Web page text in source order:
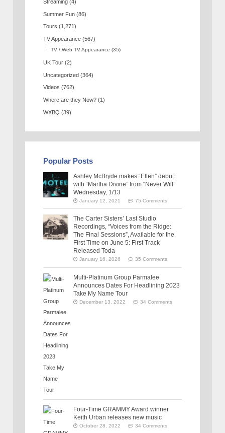
Streaming (4)
Summer Fun (86)
Tours (1,271)
TV Appearance (567)
TV / Web TV Appearance (35)
UK Tour (2)
Uncategorized (364)
Videos (762)
Where are they Now? (1)
WXBQ (39)
Popular Posts
Ashley McBryde makes “Ellen” debut
with “Martha Divine” from “Never Will”
Wednesday, 1/13
January 12, 2021 75 Comments
The Carter Sisters’ Last Studio
Recordings, “Voices from the Ridge:
The Final Sessions”, Available for the
First Time on June 5: First Track
Released Toda
January 16, 2026 35 Comments
Multi-Platinum Group Parmalee
Announces Dates For Headlining 2023
Take My Name Tour
December 13, 2022 34 Comments
Four-Time GRAMMY Award winner
Keith Urban releases new music
October 28, 2022 34 Comments